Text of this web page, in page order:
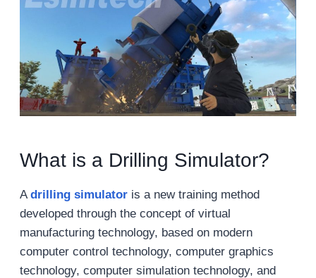
What is a Drilling Simulator?
Adrilling simulatoris a new training method
developed through the concept of virtual
manufacturing technology, based on modern
computer control technology, computer graphics
technology, computer simulation technology, and